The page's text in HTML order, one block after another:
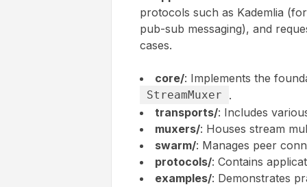
protocols such as Kademlia
pub-sub messaging), and
cases.
core/: Implements the
StreamMuxer
.
transports/: Includes
muxers/: Houses stream
swarm/: Manages peer
protocols/: Contains
examples/: Demonstrates